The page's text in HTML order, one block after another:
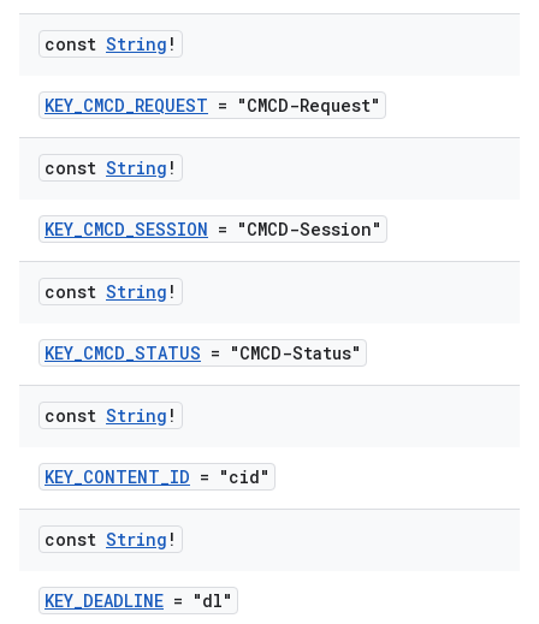
const String !
KEY_CMCD_REQUEST = "CMCD-Request"
const String !
KEY_CMCD_SESSION = "CMCD-Session"
const String !
KEY_CMCD_STATUS = "CMCD-Status"
const String !
KEY_CONTENT_ID = "cid"
const String !
KEY_DEADLINE = "dl"